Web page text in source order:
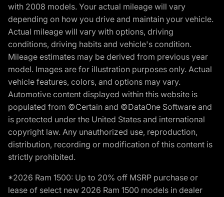
with 2008 models. Your actual mileage will vary
depending on how you drive and maintain your vehicle.
Actual mileage will vary with options, driving
conditions, driving habits and vehicle's condition.
Mileage estimates may be derived from previous year
model. Images are for illustration purposes only. Actual
vehicle features, colors, and options may vary.
Automotive content displayed within this website is
populated from ©Certain and ©DataOne Software and
is protected under the United States and international
copyright law. Any unauthorized use, reproduction,
distribution, recording or modification of this content is
strictly prohibited.
*2026 Ram 1500: Up to 20% off MSRP purchase or
lease of select new 2026 Ram 1500 models in dealer